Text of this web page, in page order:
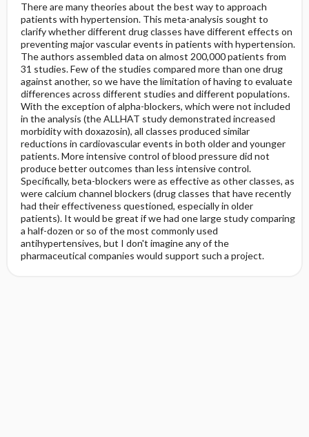
There are many theories about the best way to approach
patients with hypertension. This meta-analysis sought to
clarify whether different drug classes have different effects on
preventing major vascular events in patients with hypertension.
The authors assembled data on almost 200,000 patients from
31 studies. Few of the studies compared more than one drug
against another, so we have the limitation of having to evaluate
differences across different studies and different populations.
With the exception of alpha-blockers, which were not included
in the analysis (the ALLHAT study demonstrated increased
morbidity with doxazosin), all classes produced similar
reductions in cardiovascular events in both older and younger
patients. More intensive control of blood pressure did not
produce better outcomes than less intensive control.
Specifically, beta-blockers were as effective as other classes, as
were calcium channel blockers (drug classes that have recently
had their effectiveness questioned, especially in older
patients). It would be great if we had one large study comparing
a half-dozen or so of the most commonly used
antihypertensives, but I don't imagine any of the
pharmaceutical companies would support such a project.